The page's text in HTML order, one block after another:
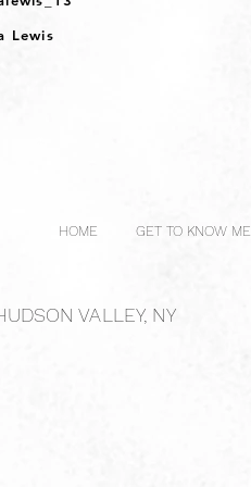
Lewis
HOME GET TO KNOW ME
VALLEY, NY